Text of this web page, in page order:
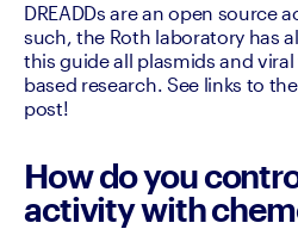
DREADDs are an open source
such, the Roth laboratory has
this guide all plasmids and viral
based research. See links to
post!
How do you
activity with